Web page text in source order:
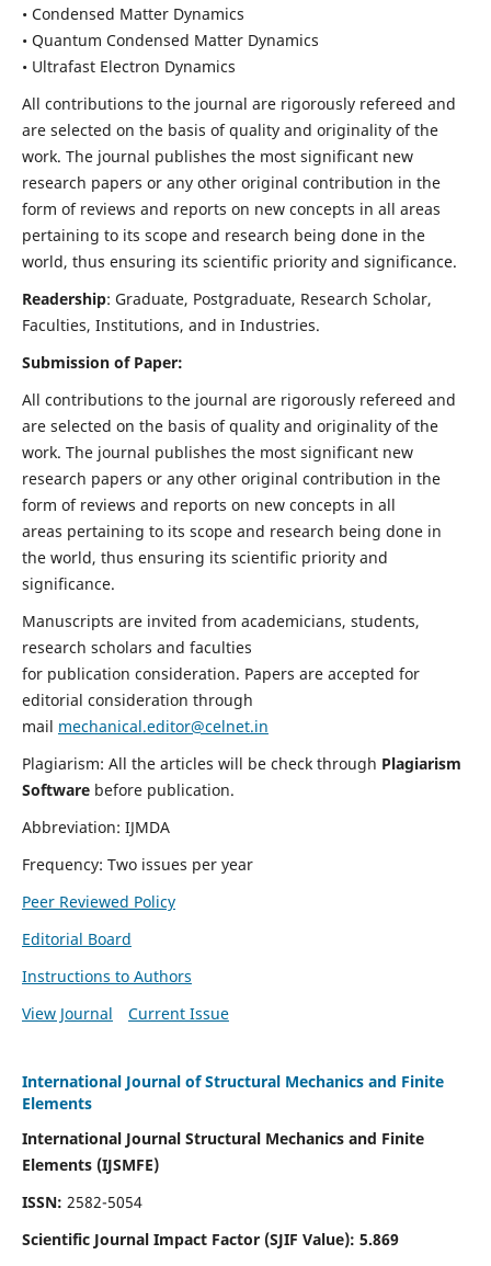
• Condensed Matter Dynamics
• Quantum Condensed Matter Dynamics
• Ultrafast Electron Dynamics
All contributions to the journal are rigorously refereed and
are selected on the basis of quality and originality of the
work. The journal publishes the most significant new
research papers or any other original contribution in the
form of reviews and reports on new concepts in all areas
pertaining to its scope and research being done in the
world, thus ensuring its scientific priority and significance.
Readership: Graduate, Postgraduate, Research Scholar,
Faculties, Institutions, and in Industries.
Submission of Paper:
All contributions to the journal are rigorously refereed and
are selected on the basis of quality and originality of the
work. The journal publishes the most significant new
research papers or any other original contribution in the
form of reviews and reports on new concepts in all
areas pertaining to its scope and research being done in
the world, thus ensuring its scientific priority and
significance.
Manuscripts are invited from academicians, students,
research scholars and faculties
for publication consideration. Papers are accepted for
editorial consideration through
mail mechanical.editor@celnet.in
Plagiarism: All the articles will be check through Plagiarism
Software before publication.
Abbreviation: IJMDA
Frequency: Two issues per year
Peer Reviewed Policy
Editorial Board
Instructions to Authors
View Journal
Current Issue
International Journal of Structural Mechanics and Finite
Elements
International Journal Structural Mechanics and Finite
Elements (IJSMFE)
ISSN: 2582-5054
Scientific Journal Impact Factor (SJIF Value): 5.869